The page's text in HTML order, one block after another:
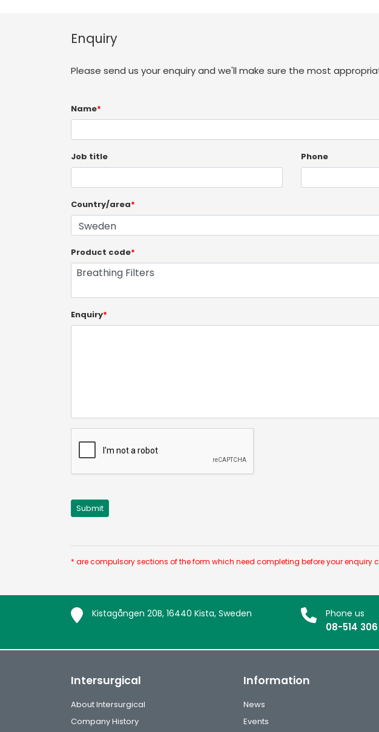
Enquiry
Please send us your enquiry and we'll make sure the most
Name*
Job title Phone
Country/area*
Product code*
Enquiry*
* are compulsory sections of the form which need completing before your enquiry
Kistagången 20B, 16440 Kista, Sweden Phone us
08-514
Intersurgical
About Intersurgical
Company History
Information
News
Events